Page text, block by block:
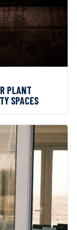
PLANT
SPACES